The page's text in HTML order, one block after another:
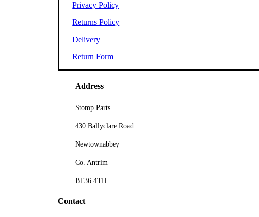
Privacy Policy
Returns Policy
Delivery
Return Form
Address
Stomp Parts
430 Ballyclare Road
Newtownabbey
Co. Antrim
BT36 4TH
Contact